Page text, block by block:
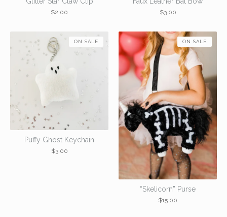
$2.00 $3.00
Puffy Ghost Keychain
$3.00
ON SALE
“Skelicorn” Purse
$15.00
ON SALE